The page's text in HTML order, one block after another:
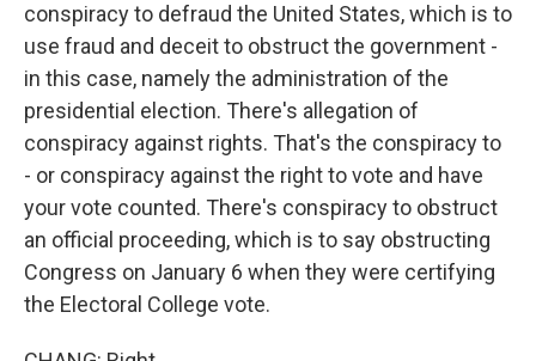
conspiracy to defraud the United States, which is to
use fraud and deceit to obstruct the government -
in this case, namely the administration of the
presidential election. There's allegation of
conspiracy against rights. That's the conspiracy to
- or conspiracy against the right to vote and have
your vote counted. There's conspiracy to obstruct
an official proceeding, which is to say obstructing
Congress on January 6 when they were certifying
the Electoral College vote.